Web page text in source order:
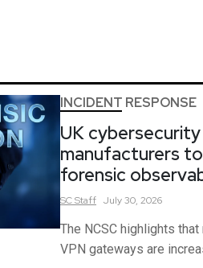
INCIDENT RESPONSE
UK
manufacturers
forensic
SCStaff July 30, 2026
The NCSC highlights
VPN gateways are